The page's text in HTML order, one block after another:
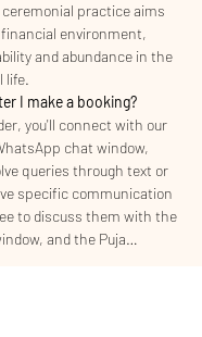
practice aims
environment,
and abundance in the
life.
I make a booking?
you'll connect with our
chat window,
queries through text or
specific communication
to discuss them with the
and the Puja…